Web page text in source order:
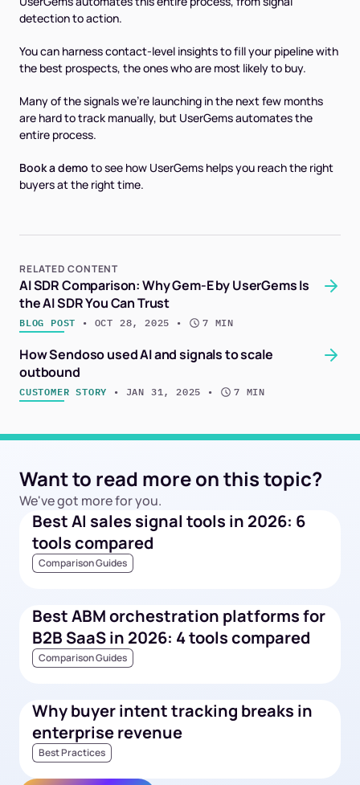
detection to action.
You can harness contact-level insights to fill your pipeline with
the best prospects, the ones who are most likely to buy.
Many of the signals we're launching in the next few months
are hard to track manually, but UserGems automates the
entire process.
Book a demo to see how UserGems helps you reach the right
buyers at the right time.
RELATED CONTENT
AI SDR Comparison: Why Gem-E by UserGems Is
the AI SDR You Can Trust
BLOG POST • OCT 28, 2025 • 7 MIN
How Sendoso used AI and signals to scale
outbound
CUSTOMER STORY • JAN 31, 2025 • 7 MIN
Want to read more on this topic?
We've got more for you.
Best AI sales signal tools in 2026: 6
tools compared
Comparison Guides
Best ABM orchestration platforms for
B2B SaaS in 2026: 4 tools compared
Comparison Guides
Why buyer intent tracking breaks in
enterprise revenue
Best Practices